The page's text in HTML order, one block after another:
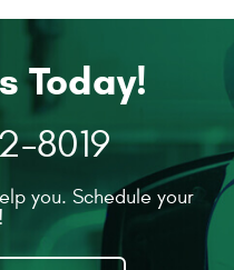
Today!
8019
you. Schedule your